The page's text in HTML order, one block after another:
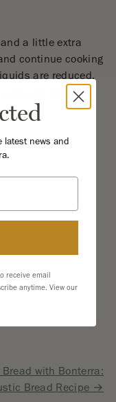
a little extra
continue cooking
are reduced.
for a
Bread with Bonterra:
Bread Recipe
latest news and
receive email
anytime. View our